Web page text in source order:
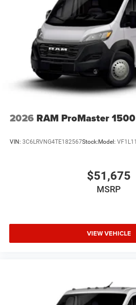
2026 RAM ProMaster 1500
VIN: 3C6LRVNG4TE182567Stock: Model: VF1L11
$51,675
MSRP
VIEW VEHICLE